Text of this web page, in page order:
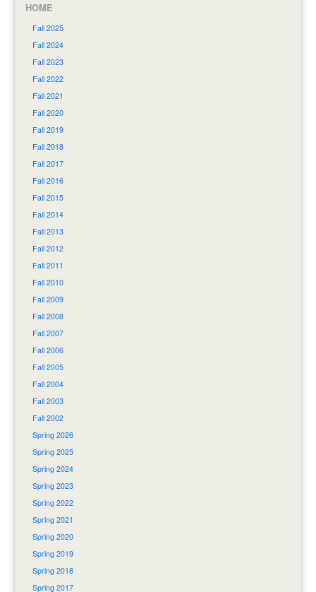
HOME
Fall 2025
Fall 2024
Fall 2023
Fall 2022
Fall 2021
Fall 2020
Fall 2019
Fall 2018
Fall 2017
Fall 2016
Fall 2015
Fall 2014
Fall 2013
Fall 2012
Fall 2011
Fall 2010
Fall 2009
Fall 2008
Fall 2007
Fall 2006
Fall 2005
Fall 2004
Fall 2003
Fall 2002
Spring 2026
Spring 2025
Spring 2024
Spring 2023
Spring 2022
Spring 2021
Spring 2020
Spring 2019
Spring 2018
Spring 2017